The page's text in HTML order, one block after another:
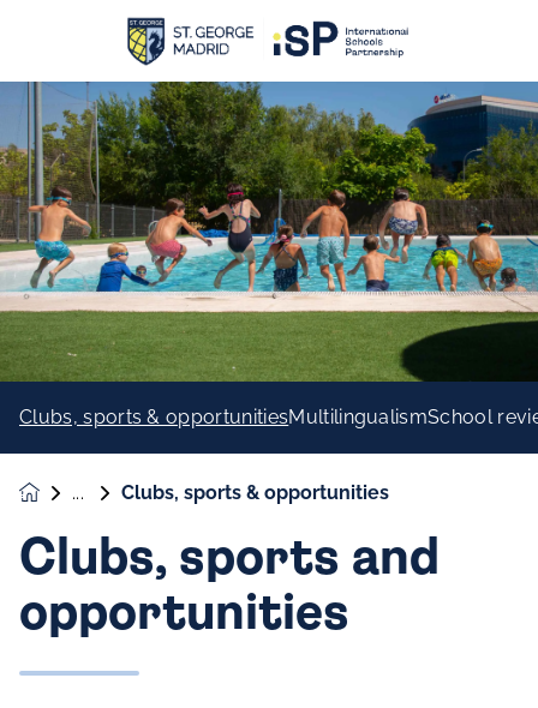
Clubs, sports & opportunitiesMultilingualismSchool
Clubs, sports & opportunities
Clubs, sports and
opportunities